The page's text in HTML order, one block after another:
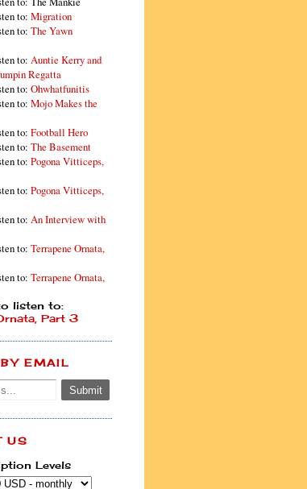
to: Migration
to: The Yawn
to: Auntie Kerry and
Regatta
to: Ohwhatfunitis
to: Mojo Makes the
to: Football Hero
to: The Basement
to: Pogona Vitticeps,
to: Pogona Vitticeps,
to: An Interview with
to: Terrapene Ornata,
to: Terrapene Ornata,
listen to:
Part 3
EMAIL
US
Levels